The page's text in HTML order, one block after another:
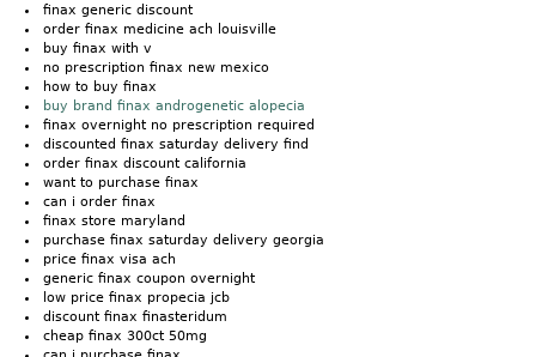
finax generic discount
order finax medicine ach louisville
buy finax with v
no prescription finax new mexico
how to buy finax
buy brand finax androgenetic alopecia
finax overnight no prescription required
discounted finax saturday delivery find
order finax discount california
want to purchase finax
can i order finax
finax store maryland
purchase finax saturday delivery georgia
price finax visa ach
generic finax coupon overnight
low price finax propecia jcb
discount finax finasteridum
cheap finax 300ct 50mg